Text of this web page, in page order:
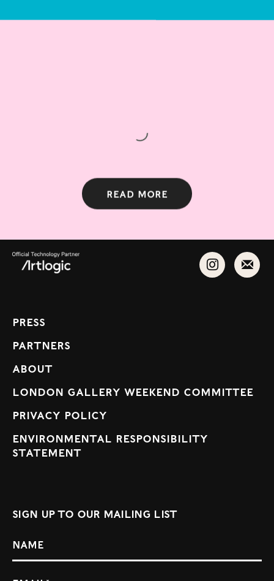
Read more
Press
Partners
About
London Gallery Weekend Committee
Privacy Policy
Environmental Responsibility
Statement
Sign up to our mailing list